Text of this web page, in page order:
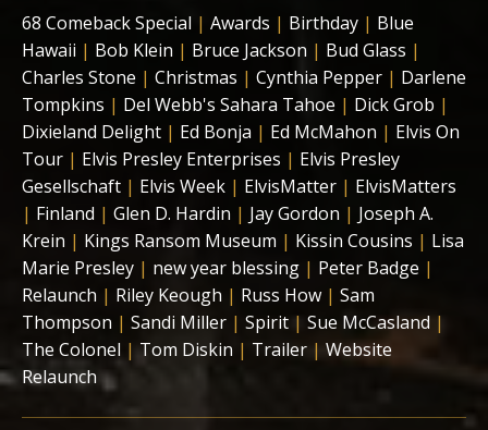
68 Comeback Special | Awards | Birthday | Blue
Hawaii | Bob Klein | Bruce Jackson | Bud Glass |
Charles Stone | Christmas | Cynthia Pepper | Darlene
Tompkins | Del Webb's Sahara Tahoe | Dick Grob |
Dixieland Delight | Ed Bonja | Ed McMahon | Elvis On
Tour | Elvis Presley Enterprises | Elvis Presley
Gesellschaft | Elvis Week | ElvisMatter | ElvisMatters
| Finland | Glen D. Hardin | Jay Gordon | Joseph A.
Krein | Kings Ransom Museum | Kissin Cousins | Lisa
Marie Presley | new year blessing | Peter Badge |
Relaunch | Riley Keough | Russ How | Sam
Thompson | Sandi Miller | Spirit | Sue McCasland |
The Colonel |Tom Diskin | Trailer | Website
Relaunch